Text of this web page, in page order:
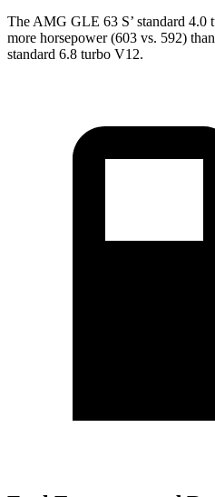
The AMG GLE 63 S’ standard 4.0
more horsepower (603 vs. 592)
standard 6.8 turbo V12.